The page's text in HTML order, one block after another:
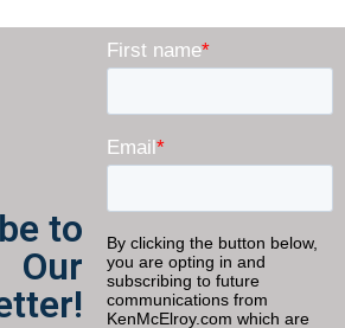
to
Our